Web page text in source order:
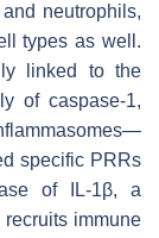
neutrophils,
types as well.
linked to the
of caspase-1,
specific PRRs
of IL-1β, a
immune